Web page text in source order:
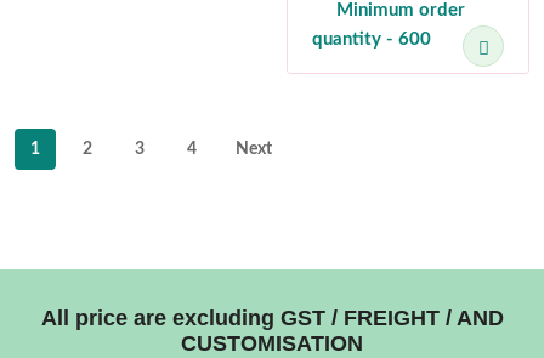
Minimum order
quantity - 600
1 2 3 4 Next
All price are excluding GST / FREIGHT / AND
CUSTOMISATION